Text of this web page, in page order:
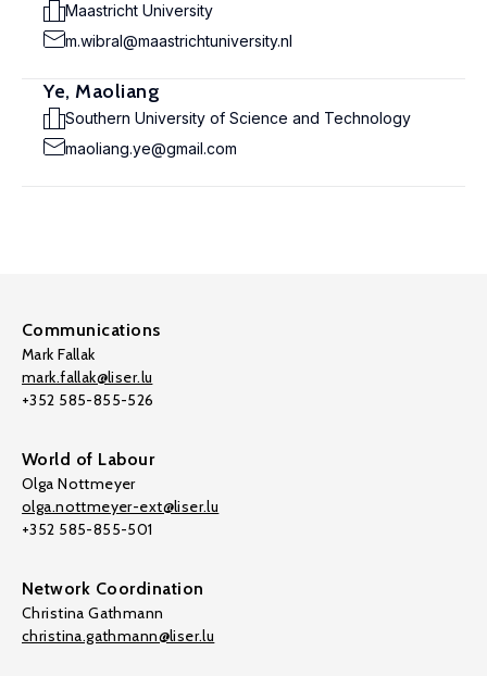
Maastricht University
m.wibral@maastrichtuniversity.nl
Ye, Maoliang
Southern University of Science and Technology
maoliang.ye@gmail.com
Communications
Mark Fallak
mark.fallak@liser.lu
+352 585-855-526
World of Labour
Olga Nottmeyer
olga.nottmeyer-ext@liser.lu
+352 585-855-501
Network Coordination
Christina Gathmann
christina.gathmann@liser.lu